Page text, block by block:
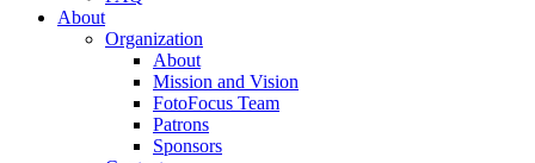
About
Organization
About
Mission and Vision
FotoFocus Team
Patrons
Sponsors